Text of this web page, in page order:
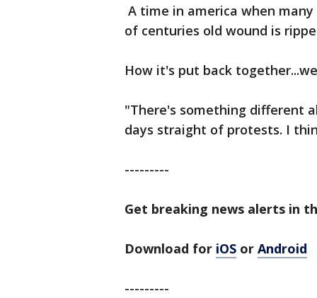
A time in america when
of centuries old wound is
How it's put back
"There's something different
days straight of protests. I
---------
Get breaking news alerts in
Download for iOS or Android
---------